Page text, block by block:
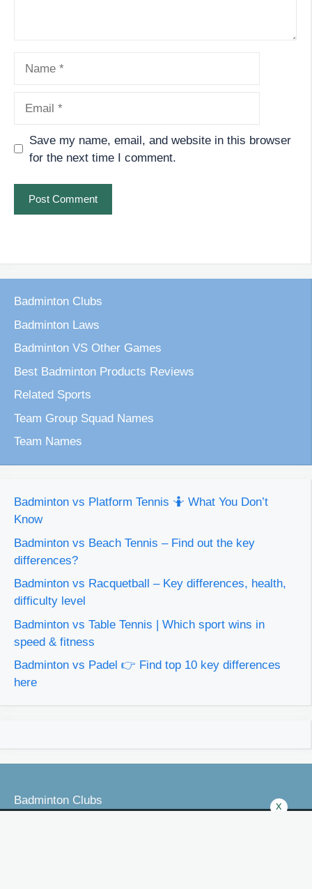
Save my name, email, and website in this browser
for the next time I comment.
Badminton Clubs
Badminton Laws
Badminton VS Other Games
Best Badminton Products Reviews
Related Sports
Team Group Squad Names
Team Names
Badminton vs Platform Tennis 🤷 What You Don’t
Know
Badminton vs Beach Tennis – Find out the key
differences?
Badminton vs Racquetball – Key differences, health,
difficulty level
Badminton vs Table Tennis | Which sport wins in
speed & fitness
Badminton vs Padel 👉 Find top 10 key differences
here
Badminton Clubs
x